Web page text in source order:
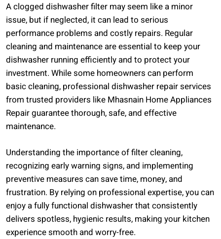
A clogged dishwasher filter may seem like a minor
issue, but if neglected, it can lead to serious
performance problems and costly repairs. Regular
cleaning and maintenance are essential to keep your
dishwasher running efficiently and to protect your
investment. While some homeowners can perform
basic cleaning, professional dishwasher repair services
from trusted providers like Mhasnain Home Appliances
Repair guarantee thorough, safe, and effective
maintenance.
Understanding the importance of filter cleaning,
recognizing early warning signs, and implementing
preventive measures can save time, money, and
frustration. By relying on professional expertise, you can
enjoy a fully functional dishwasher that consistently
delivers spotless, hygienic results, making your kitchen
experience smooth and worry-free.